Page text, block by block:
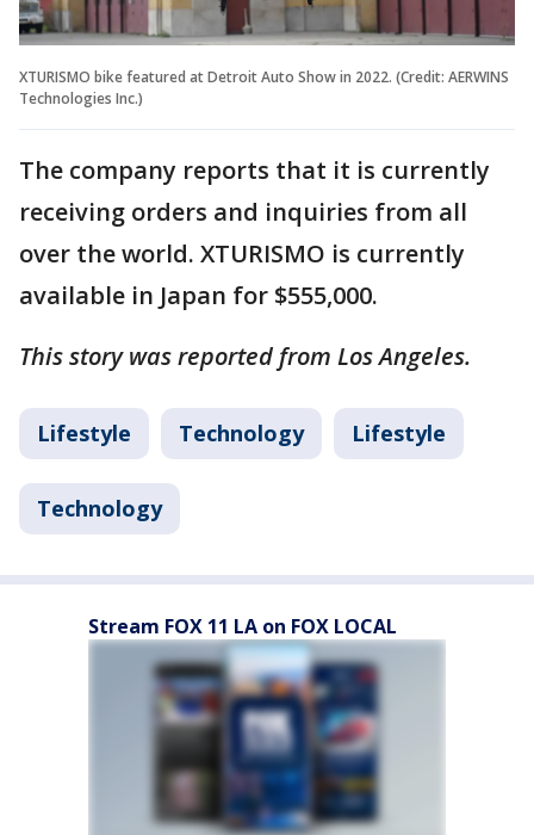
XTURISMO bike featured at Detroit Auto Show in 2022. (Credit: AERWINS
Technologies Inc.)
The company reports that it is currently
receiving orders and inquiries from all
over the world. XTURISMO is currently
available in Japan for $555,000.
This story was reported from Los Angeles.
Lifestyle Technology Lifestyle
Technology
Stream FOX 11 LA on FOX LOCAL